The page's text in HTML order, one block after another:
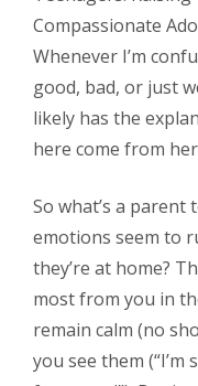
Compassionate
Whenever I’m
good, bad, or just
likely has the
here come from
So what’s a
emotions seem to
they’re at home?
most from you in
remain calm (no
you see them (“I’m